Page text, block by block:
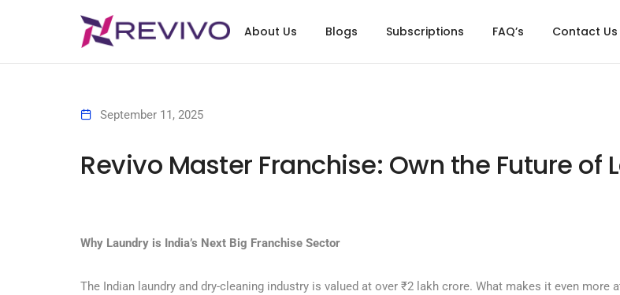
About Us Blogs Subscriptions FAQ’s Contact Us
September 11, 2025
Revivo Master Franchise: Own the Future of
Why Laundry is India’s Next Big Franchise Sector
The Indian laundry and dry-cleaning industry is valued at over ₹2 lakh crore. What makes it even